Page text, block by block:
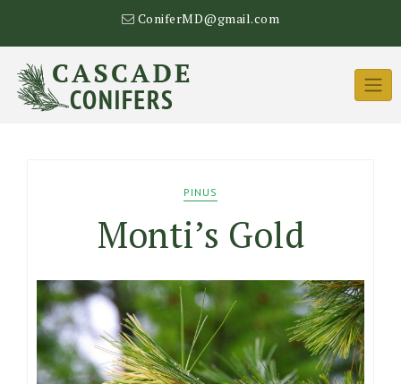
content
ConiferMD@gmail.com
PINUS
Monti’s Gold